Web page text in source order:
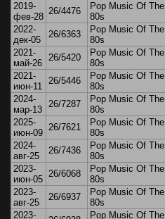
2019-
фев-28
26/4476
Pop Music Of The
80s
2022-
дек-05
26/6363
Pop Music Of The
80s
2021-
май-26
26/5420
Pop Music Of The
80s
2021-
июн-11
26/5446
Pop Music Of The
80s
2024-
мар-13
26/7287
Pop Music Of The
80s
2025-
июн-09
26/7621
Pop Music Of The
80s
2024-
авг-25
26/7436
Pop Music Of The
80s
2023-
июн-05
26/6068
Pop Music Of The
80s
2023-
авг-25
26/6937
Pop Music Of The
80s
2023-
Pop Music Of The